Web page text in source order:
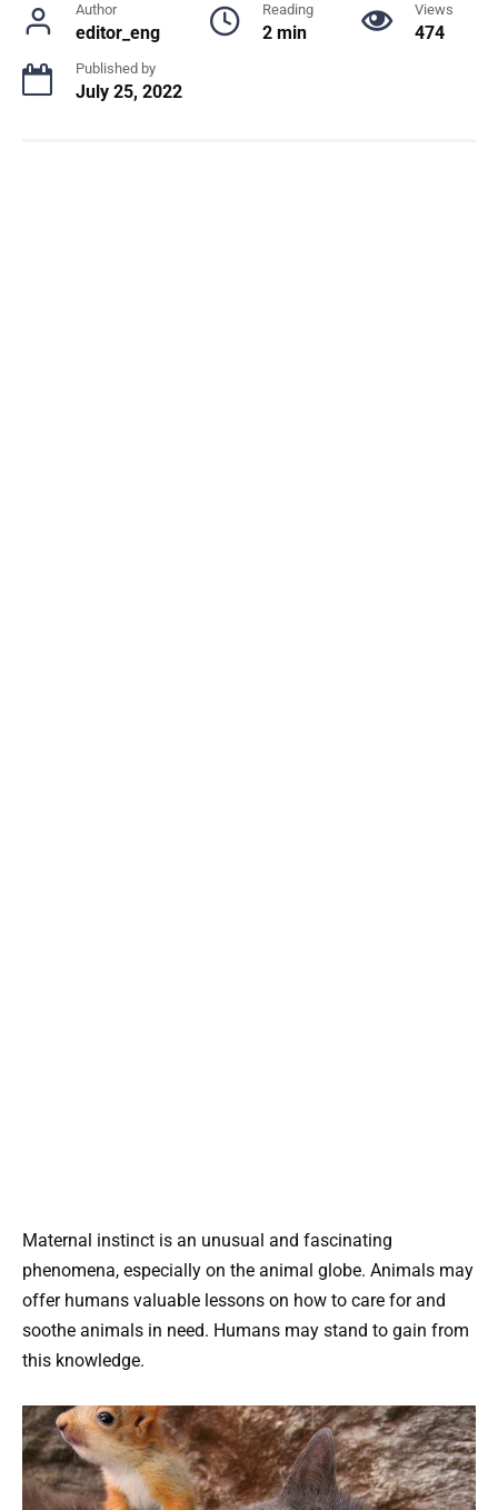
Author
editor_eng
Reading
2 min
Views
474
Published by
July 25, 2022
Maternal instinct is an unusual and fascinating
phenomena, especially on the animal globe. Animals may
offer humans valuable lessons on how to care for and
soothe animals in need. Humans may stand to gain from
this knowledge.